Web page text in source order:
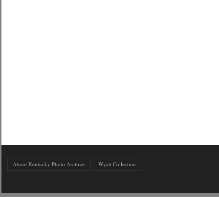
About Kentucky Photo Archive Wyatt Collection